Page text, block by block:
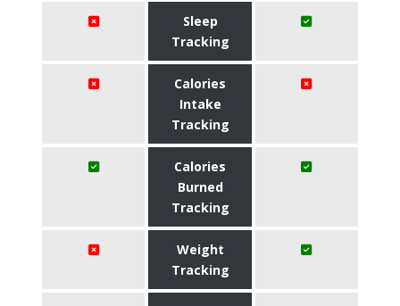
Sleep
Tracking
Calories
Intake
Tracking
Calories
Burned
Tracking
Weight
Tracking